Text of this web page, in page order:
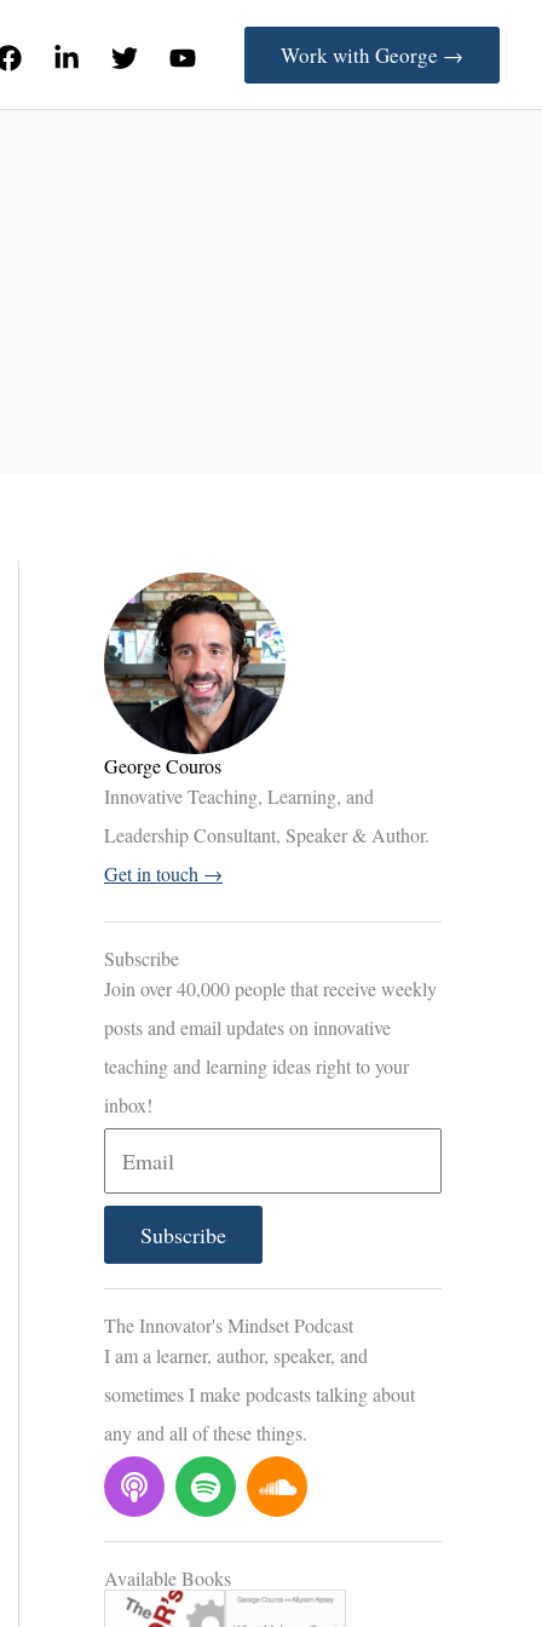
Work with George →
George Couros
Innovative Teaching, Learning, and
Leadership Consultant, Speaker & Author.
Get in touch →
Subscribe
Join over 40,000 people that receive weekly
posts and email updates on innovative
teaching and learning ideas right to your
inbox!
i
Subscribe
The Innovator's Mindset Podcast
I am a learner, author, speaker, and
sometimes I make podcasts talking about
any and all of these things.
P
o
d
a
S
p
o
i
S
o
u
d
Available Books